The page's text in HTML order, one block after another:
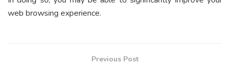
web browsing experience.
Previous Post